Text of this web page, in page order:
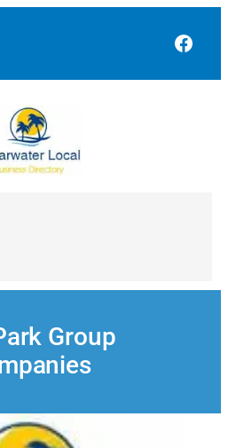
Group